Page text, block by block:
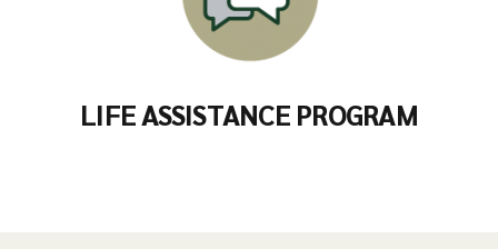
LIFE ASSISTANCE PROGRAM